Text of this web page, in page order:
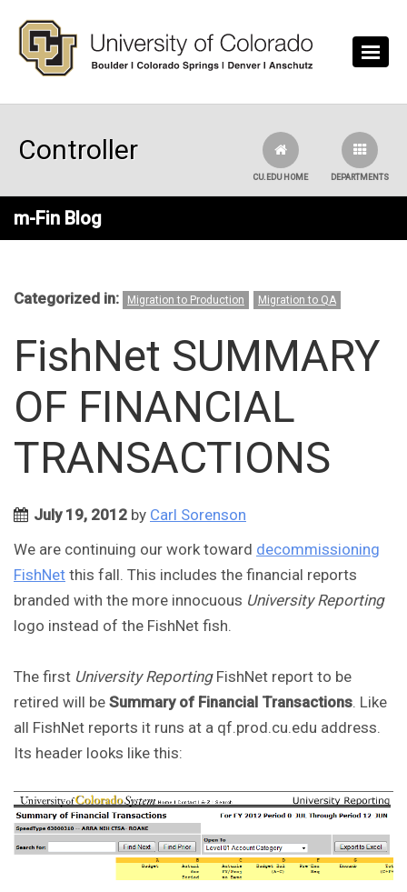
Controller
DEPARTMENTS
CU.EDU HOME
m-Fin Blog
Categorized in: Migration to Production Migration to QA
FishNet SUMMARY
OF FINANCIAL
TRANSACTIONS
July 19, 2012 by Carl Sorenson
We are continuing our work toward decommissioning
FishNet this fall. This includes the financial reports
branded with the more innocuous University Reporting
logo instead of the FishNet fish.
The first University ReportingFishNet report to be
retired will be Summary of Financial Transactions. Like
all FishNet reports it runs at a qf.prod.cu.edu address.
Its header looks like this: